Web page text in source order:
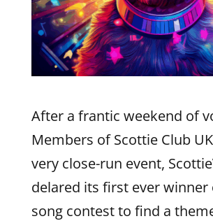
After a frantic weekend of
Members of Scottie Club
very close-run event,
delared its first ever winner
song contest to find a